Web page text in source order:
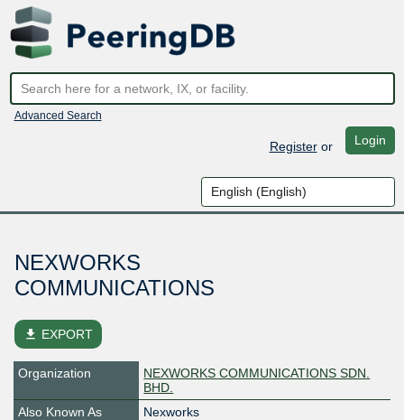
Advanced Search
Registeror Login
NEXWORKS
COMMUNICATIONS
file_download EXPORT
Organization
NEXWORKS COMMUNICATIONS SDN.
BHD.
Also Known As
Nexworks